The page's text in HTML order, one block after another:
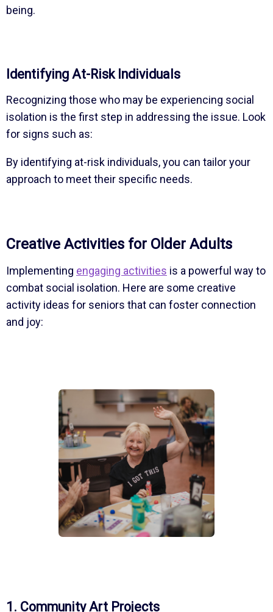
being.
Identifying At-Risk Individuals
Recognizing those who may be experiencing social
isolation is the first step in addressing the issue. Look
for signs such as:
By identifying at-risk individuals, you can tailor your
approach to meet their specific needs.
Creative Activities for Older Adults
Implementing engaging activities is a powerful way to
combat social isolation. Here are some creative
activity ideas for seniors that can foster connection
and joy:
1. Community Art Projects